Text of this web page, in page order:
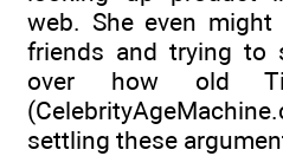
web. She even
friends and trying to
over how old
settling these